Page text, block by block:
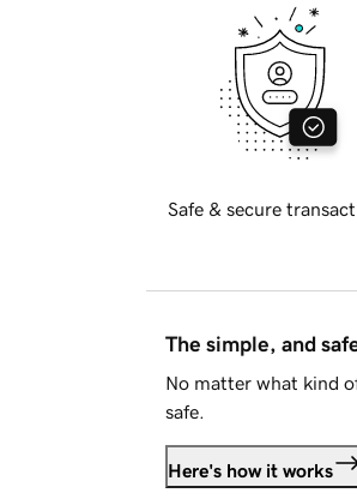
Safe & secure
The simple, and
No matter what kind
safe.
Here's how it works